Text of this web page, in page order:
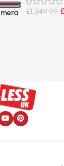
£1,349.99 £